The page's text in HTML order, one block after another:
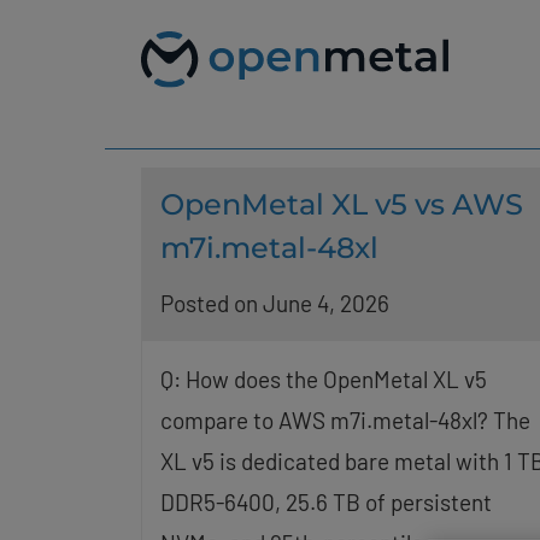
OpenMetal XL v5 vs AWS
m7i.metal-48xl
Posted on June 4, 2026
Q: How does the OpenMetal XL v5
compare to AWS m7i.metal-48xl? The
XL v5 is dedicated bare metal with 1
DDR5-6400, 25.6 TB of persistent